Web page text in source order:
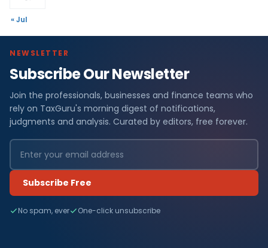
« Jul
NEWSLETTER
Subscribe Our Newsletter
Join the professionals, businesses and finance teams who
rely on TaxGuru's morning digest of notifications,
judgments and analysis. Curated by editors, free forever.
Subscribe Free
No spam, ever One-click unsubscribe